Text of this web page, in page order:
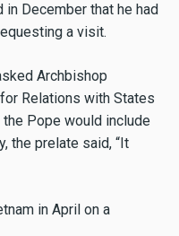
in December that he had
a visit.
Archbishop
for Relations with States
Pope would include
the prelate said, “It
in April on a